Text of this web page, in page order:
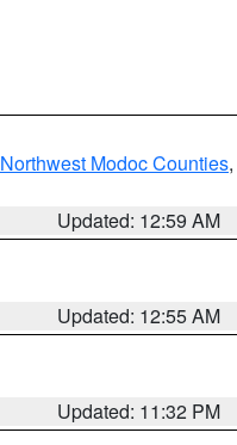
Modoc Counties,
Updated: 12:59 AM
Updated: 12:55 AM
Updated: 11:32 PM